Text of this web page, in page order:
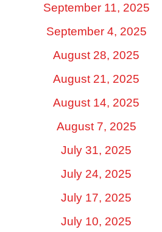
September 11, 2025
September 4, 2025
August 28, 2025
August 21, 2025
August 14, 2025
August 7, 2025
July 31, 2025
July 24, 2025
July 17, 2025
July 10, 2025